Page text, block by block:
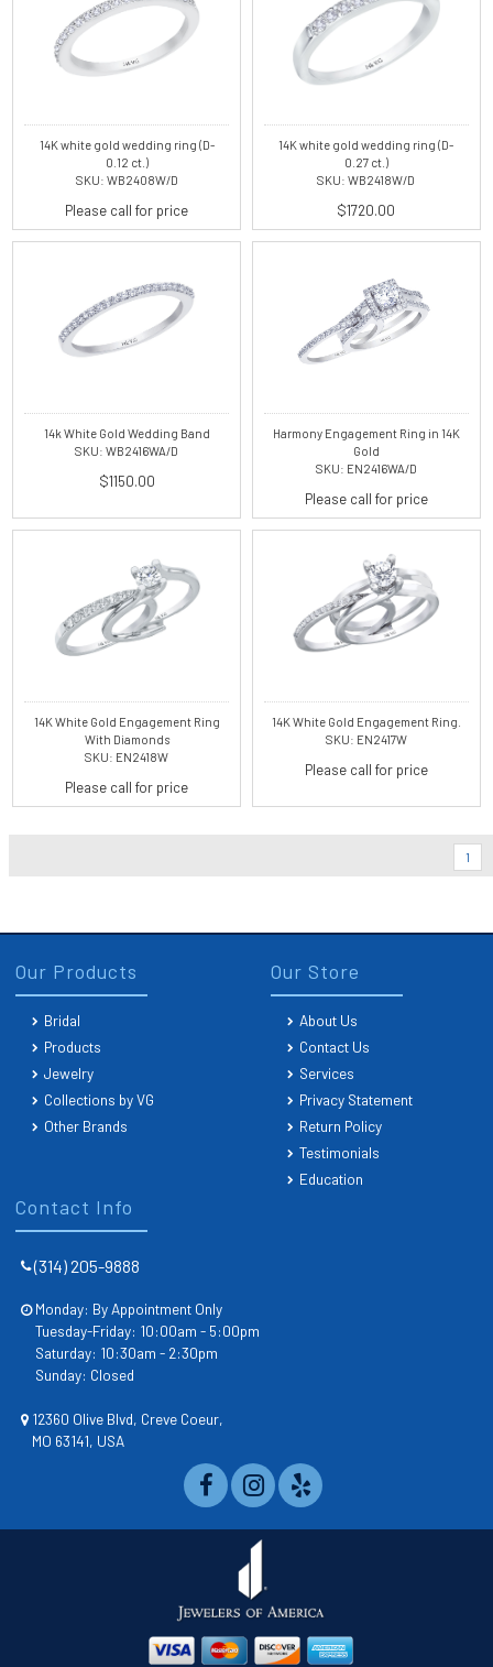
14K white gold wedding ring (D-
0.12 ct.)
SKU: WB2408W/D
Please call for price
14K white gold wedding ring (D-
0.27 ct.)
SKU: WB2418W/D
$1720.00
14k White Gold Wedding Band
SKU: WB2416WA/D
$1150.00
Harmony Engagement Ring in 14K
Gold
SKU: EN2416WA/D
Please call for price
14K White Gold Engagement Ring
With Diamonds
SKU: EN2418W
Please call for price
14K White Gold Engagement Ring.
SKU: EN2417W
Please call for price
1
Contact Info
(314) 205-9888
Monday: By Appointment Only
Tuesday-Friday: 10:00am - 5:00pm
Saturday: 10:30am - 2:30pm
Sunday: Closed
12360 Olive Blvd, Creve Coeur,
MO 63141, USA
Our Products
Bridal
Products
Jewelry
Collections by VG
Other Brands
Our Store
About Us
Contact Us
Services
Privacy Statement
Return Policy
Testimonials
Education